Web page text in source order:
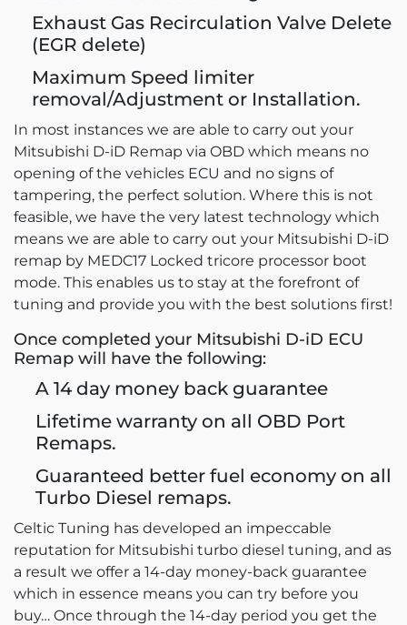
Exhaust Gas Recirculation Valve Delete
(EGR delete)
Maximum Speed limiter
removal/Adjustment or Installation.
In most instances we are able to carry out your
Mitsubishi D-iD Remap via OBD which means no
opening of the vehicles ECU and no signs of
tampering, the perfect solution. Where this is not
feasible, we have the very latest technology which
means we are able to carry out your Mitsubishi D-iD
remap by MEDC17 Locked tricore processor boot
mode. This enables us to stay at the forefront of
tuning and provide you with the best solutions first!
Once completed your Mitsubishi D-iD ECU
Remap will have the following:
A 14 day money back guarantee
Lifetime warranty on all OBD Port
Remaps.
Guaranteed better fuel economy on all
Turbo Diesel remaps.
Celtic Tuning has developed an impeccable
reputation for Mitsubishi turbo diesel tuning, and as
a result we offer a 14-day money-back guarantee
which in essence means you can try before you
buy… Once through the 14-day period you get the